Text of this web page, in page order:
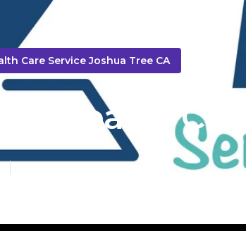
Care Service Joshua Tree CA
Health